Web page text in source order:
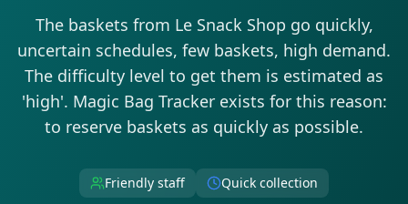
The baskets from Le Snack Shop go quickly,
uncertain schedules, few baskets, high demand.
The difficulty level to get them is estimated as
'high'. Magic Bag Tracker exists for this reason:
to reserve baskets as quickly as possible.
Friendly staff Quick collection